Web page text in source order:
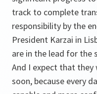
track to complete
responsibility by the
President Karzai in
are in the lead for the
And I expect that
soon, because every